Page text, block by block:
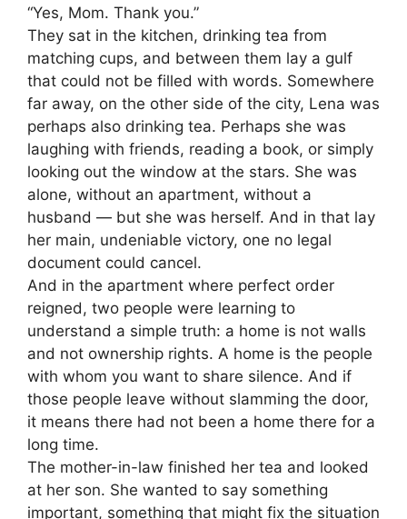
“Yes, Mom. Thank you.”
They sat in the kitchen, drinking tea from
matching cups, and between them lay a gulf
that could not be filled with words. Somewhere
far away, on the other side of the city, Lena was
perhaps also drinking tea. Perhaps she was
laughing with friends, reading a book, or simply
looking out the window at the stars. She was
alone, without an apartment, without a
husband — but she was herself. And in that lay
her main, undeniable victory, one no legal
document could cancel.
And in the apartment where perfect order
reigned, two people were learning to
understand a simple truth: a home is not walls
and not ownership rights. A home is the people
with whom you want to share silence. And if
those people leave without slamming the door,
it means there had not been a home there for a
long time.
The mother-in-law finished her tea and looked
at her son. She wanted to say something
important, something that might fix the situation